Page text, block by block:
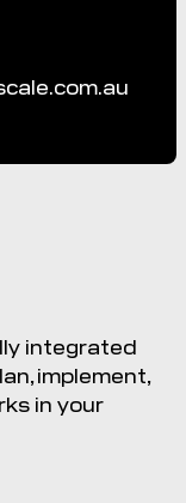
integrated
implement,
in your